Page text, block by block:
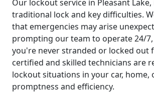
Our lockout service in Pleasant
traditional lock and key difficulties.
that emergencies may arise
prompting our team to operate 24/
you're never stranded or locked out
certified and skilled technicians are
lockout situations in your car, home,
promptness and efficiency.